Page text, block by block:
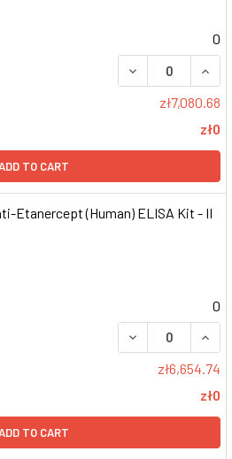
0
DECREASE
zł7,080.68
zł0
TO CART
Etanercept (Human) ELISA Kit - II
0
DECREASE
zł6,654.74
zł0
TO CART